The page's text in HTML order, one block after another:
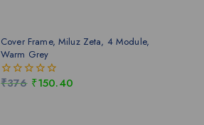
Cover Frame, Miluz Zeta, 4 Module,
Warm Grey
0
₹376 ₹150.40